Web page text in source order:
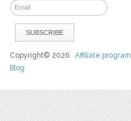
Copyright© 2026Affiliate program
Blog